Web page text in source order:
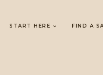
START HERE FIND A